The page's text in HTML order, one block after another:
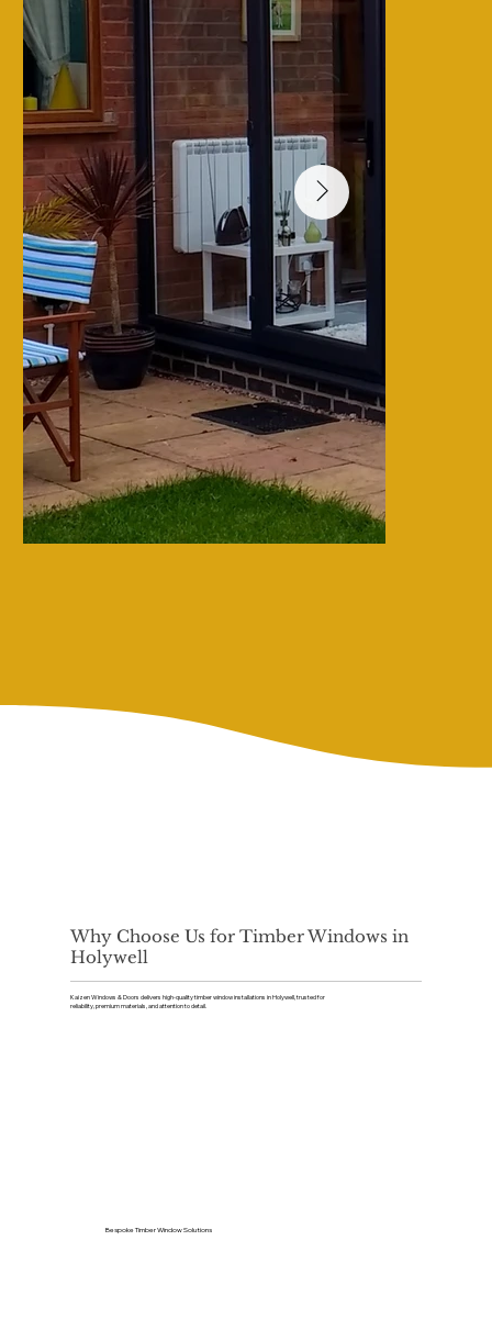
Why Choose Us for Timber Windows in
Holywell
Kaizen Windows & Doors delivers high-quality timber window installations in Holywell, trusted for
reliability, premium materials, and attention to detail.
Bespoke Timber Window Solutions